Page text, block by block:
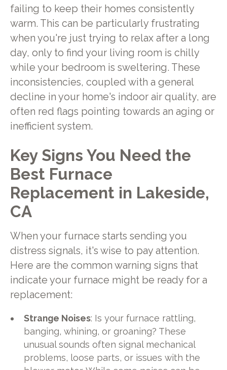
failing to keep their homes consistently
warm. This can be particularly frustrating
when you're just trying to relax after a long
day, only to find your living room is chilly
while your bedroom is sweltering. These
inconsistencies, coupled with a general
decline in your home's indoor air quality, are
often red flags pointing towards an aging or
inefficient system.
Key Signs You Need the
Best Furnace
Replacement in Lakeside,
CA
When your furnace starts sending you
distress signals, it's wise to pay attention.
Here are the common warning signs that
indicate your furnace might be ready for a
replacement:
Strange Noises: Is your furnace rattling,
banging, whining, or groaning? These
unusual sounds often signal mechanical
problems, loose parts, or issues with the